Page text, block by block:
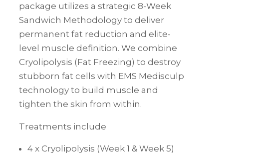
package utilizes a strategic 8-Week
Sandwich Methodology to deliver
permanent fat reduction and elite-
level muscle definition. We combine
Cryolipolysis (Fat Freezing) to destroy
stubborn fat cells with EMS Medisculp
technology to build muscle and
tighten the skin from within.
Treatments include
4 x Cryolipolysis (Week 1 & Week 5)